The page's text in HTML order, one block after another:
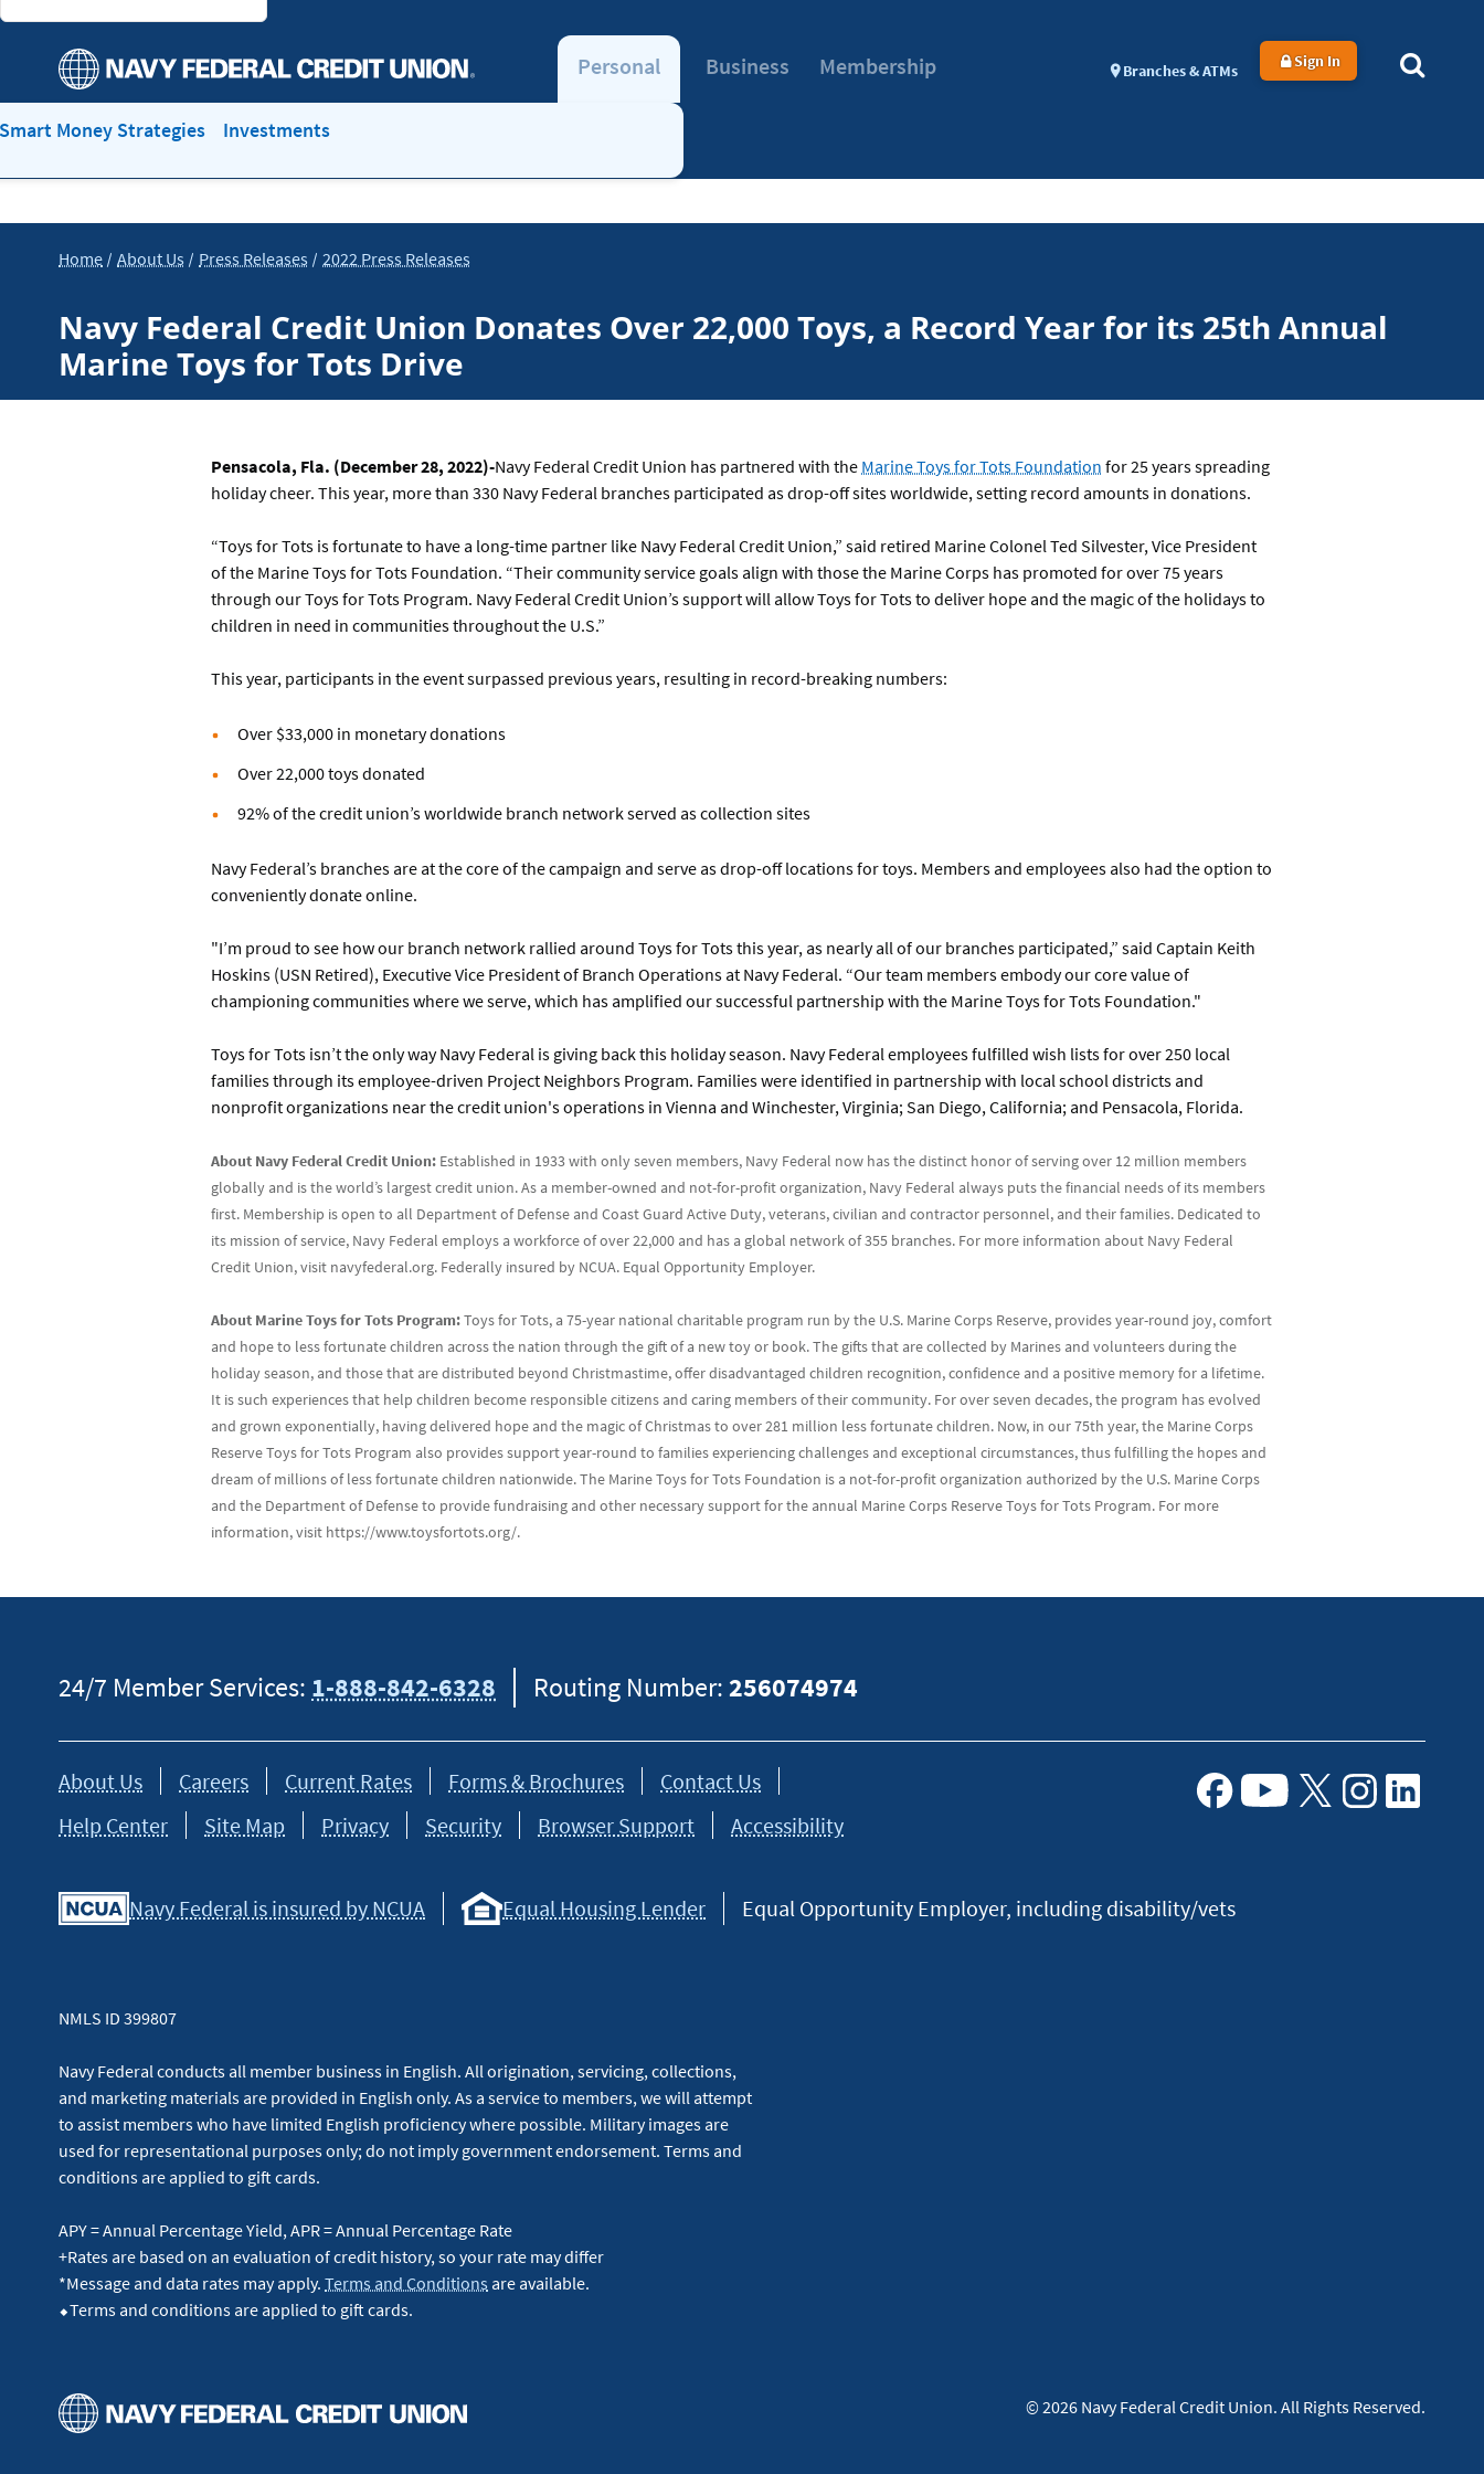
Personal
Smart Money Strategies Investments
Business Membership Branches & ATMs Sign In
Home About Us Press Releases 2022 Press Releases
Navy Federal Credit Union Donates Over 22,000 Toys, a Record Year for its 25th Annual
Marine Toys for Tots Drive
Pensacola, Fla. (December 28, 2022)-Navy Federal Credit Union has partnered with the Marine Toys for Tots Foundation for 25 years spreading
holiday cheer. This year, more than 330 Navy Federal branches participated as drop-off sites worldwide, setting record amounts in donations.
“Toys for Tots is fortunate to have a long-time partner like Navy Federal Credit Union,” said retired Marine Colonel Ted Silvester, Vice President
of the Marine Toys for Tots Foundation. “Their community service goals align with those the Marine Corps has promoted for over 75 years
through our Toys for Tots Program. Navy Federal Credit Union’s support will allow Toys for Tots to deliver hope and the magic of the holidays to
children in need in communities throughout the U.S.”
This year, participants in the event surpassed previous years, resulting in record-breaking numbers:
Over $33,000 in monetary donations
Over 22,000 toys donated
92% of the credit union’s worldwide branch network served as collection sites
Navy Federal’s branches are at the core of the campaign and serve as drop-off locations for toys. Members and employees also had the option to
conveniently donate online.
"I’m proud to see how our branch network rallied around Toys for Tots this year, as nearly all of our branches participated,” said Captain Keith
Hoskins (USN Retired), Executive Vice President of Branch Operations at Navy Federal. “Our team members embody our core value of
championing communities where we serve, which has amplified our successful partnership with the Marine Toys for Tots Foundation."
Toys for Tots isn’t the only way Navy Federal is giving back this holiday season. Navy Federal employees fulfilled wish lists for over 250 local
families through its employee-driven Project Neighbors Program. Families were identified in partnership with local school districts and
nonprofit organizations near the credit union's operations in Vienna and Winchester, Virginia; San Diego, California; and Pensacola, Florida.
About Navy Federal Credit Union: Established in 1933 with only seven members, Navy Federal now has the distinct honor of serving over 12 million members
globally and is the world’s largest credit union. As a member-owned and not-for-profit organization, Navy Federal always puts the financial needs of its members
first. Membership is open to all Department of Defense and Coast Guard Active Duty, veterans, civilian and contractor personnel, and their families. Dedicated to
its mission of service, Navy Federal employs a workforce of over 22,000 and has a global network of 355 branches. For more information about Navy Federal
Credit Union, visit navyfederal.org. Federally insured by NCUA. Equal Opportunity Employer.
About Marine Toys for Tots Program:Toys for Tots, a 75-year national charitable program run by the U.S. Marine Corps Reserve, provides year-round joy, comfort
and hope to less fortunate children across the nation through the gift of a new toy or book. The gifts that are collected by Marines and volunteers during the
holiday season, and those that are distributed beyond Christmastime, offer disadvantaged children recognition, confidence and a positive memory for a lifetime.
It is such experiences that help children become responsible citizens and caring members of their community. For over seven decades, the program has evolved
and grown exponentially, having delivered hope and the magic of Christmas to over 281 million less fortunate children. Now, in our 75th year, the Marine Corps
Reserve Toys for Tots Program also provides support year-round to families experiencing challenges and exceptional circumstances, thus fulfilling the hopes and
dream of millions of less fortunate children nationwide. The Marine Toys for Tots Foundation is a not-for-profit organization authorized by the U.S. Marine Corps
and the Department of Defense to provide fundraising and other necessary support for the annual Marine Corps Reserve Toys for Tots Program. For more
information, visit https://www.toysfortots.org/.
24/7 Member Services: 1-888-842-6328 Routing Number:256074974
About Us Careers Current Rates Forms & Brochures
Contact Us
Help Center
Site Map Privacy Security Browser Support
Accessibility
Navy Federal is insured by NCUA Equal Housing Lender Equal Opportunity Employer, including disability/vets
NMLS ID 399807
Navy Federal conducts all member business in English. All origination, servicing, collections,
and marketing materials are provided in English only. As a service to members, we will attempt
to assist members who have limited English proficiency where possible. Military images are
used for representational purposes only; do not imply government endorsement. Terms and
conditions are applied to gift cards.
APY = Annual Percentage Yield, APR = Annual Percentage Rate
+Rates are based on an evaluation of credit history, so your rate may differ
*Message and data rates may apply. Terms and Conditions are available.
⬥Terms and conditions are applied to gift cards.
© 2026 Navy Federal Credit Union. All Rights Reserved.